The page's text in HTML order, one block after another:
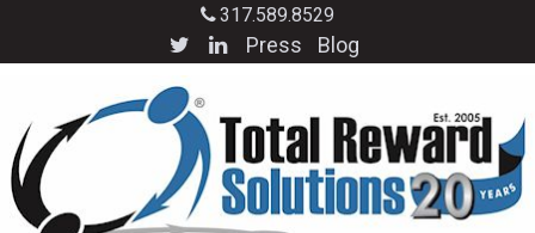
317.589.8529
Press Blog